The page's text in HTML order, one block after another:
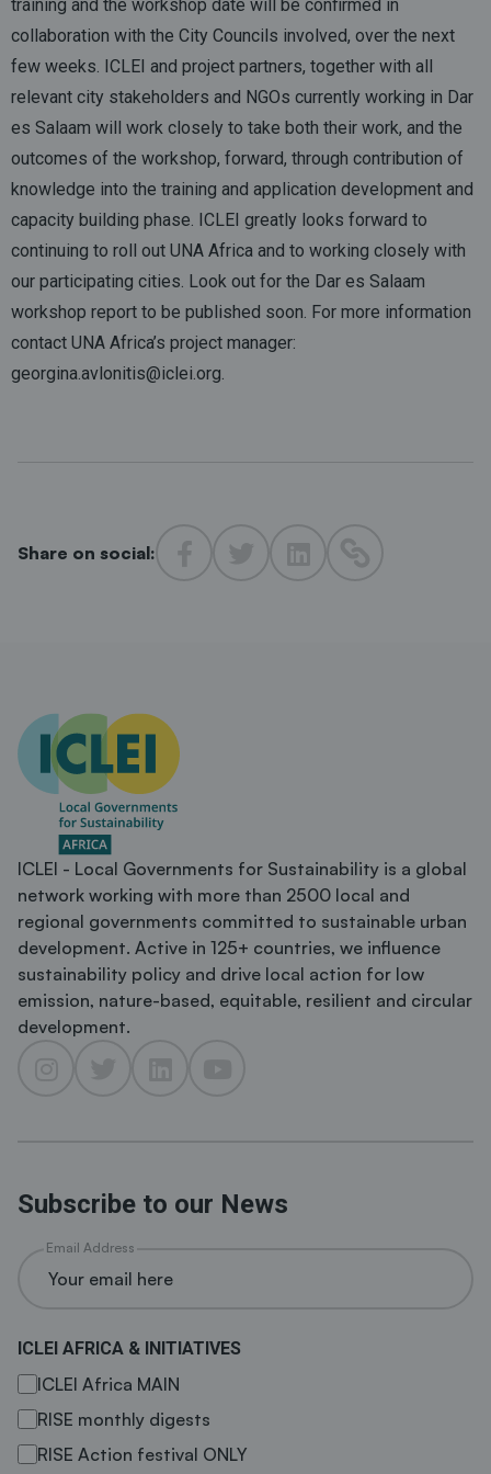
training and the workshop date will be confirmed in
collaboration with the City Councils involved, over the next
few weeks. ICLEI and project partners, together with all
relevant city stakeholders and NGOs currently working in Dar
es Salaam will work closely to take both their work, and the
outcomes of the workshop, forward, through contribution of
knowledge into the training and application development and
capacity building phase. ICLEI greatly looks forward to
continuing to roll out UNA Africa and to working closely with
our participating cities. Look out for the Dar es Salaam
workshop report to be published soon. For more information
contact UNA Africa’s project manager:
georgina.avlonitis@iclei.org.
Share on social:
ICLEI - Local Governments for Sustainability is a global
network working with more than 2500 local and
regional governments committed to sustainable urban
development. Active in 125+ countries, we influence
sustainability policy and drive local action for low
emission, nature-based, equitable, resilient and circular
development.
Subscribe to our News
Email Address
ICLEI AFRICA & INITIATIVES
ICLEI Africa MAIN
RISE monthly digests
RISE Action festival ONLY